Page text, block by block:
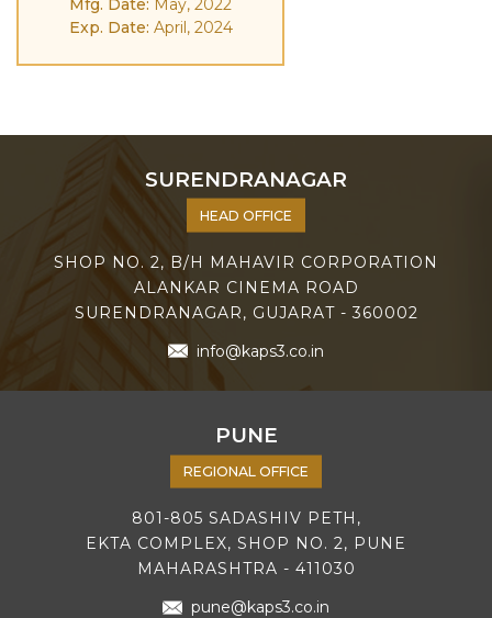
Exp. Date: April, 2024
SURENDRANAGAR
HEAD OFFICE
SHOP NO. 2, B/H MAHAVIR CORPORATION
ALANKAR CINEMA ROAD
SURENDRANAGAR, GUJARAT - 360002
info@kaps3.co.in
PUNE
REGIONAL OFFICE
801-805 SADASHIV PETH,
EKTA COMPLEX, SHOP NO. 2, PUNE
MAHARASHTRA - 411030
pune@kaps3.co.in